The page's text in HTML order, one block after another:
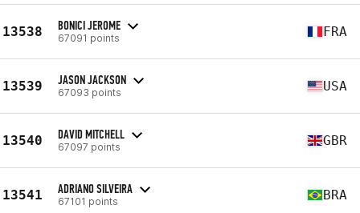
13538 BONICI JEROME
67091 points FRA
13539 JASON JACKSON
67093 points USA
13540 DAVID MITCHELL
67097 points GBR
13541 ADRIANO SILVEIRA
67101 points BRA